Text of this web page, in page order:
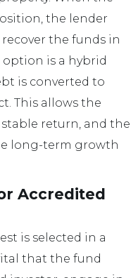
the lender
the funds in
is a hybrid
is converted to
This allows the
return, and the
long-term growth
Accredited
is selected in a
that the fund